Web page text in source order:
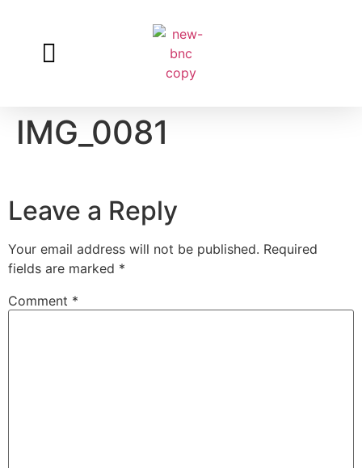
IMG_0081
Leave a Reply
Your email address will not be published. Required
fields are marked *
Comment *